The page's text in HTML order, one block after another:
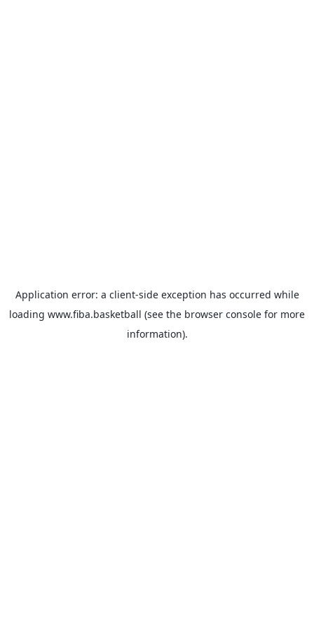
Application error: a client-side exception has occurred while
loading www.fiba.basketball (see the browser console for more
information).